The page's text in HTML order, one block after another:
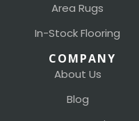
Area Rugs
In-Stock Flooring
COMPANY
About Us
Blog